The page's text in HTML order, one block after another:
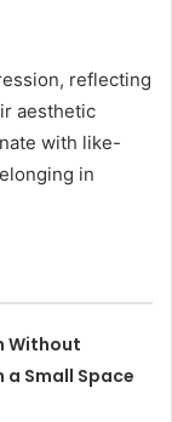
reflecting
aesthetic
with like-
in
Without
Small Space